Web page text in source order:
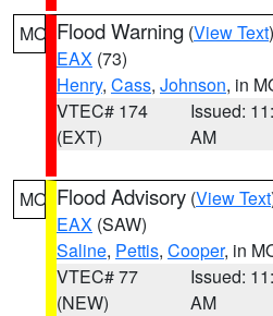
MO Flood Warning (View Text
EAX (73)
Henry, Cass, Johnson, in
VTEC# 174
(EXT)
Issued:
AM
MO Flood Advisory (View Text
EAX (SAW)
Saline, Pettis, Cooper, in
VTEC# 77
(NEW)
Issued:
AM